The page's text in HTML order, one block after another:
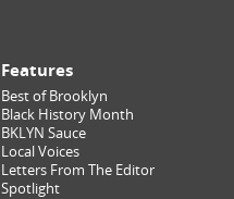
Features
Best of Brooklyn
Black History Month
BKLYN Sauce
Local Voices
Letters From The Editor
Spotlight